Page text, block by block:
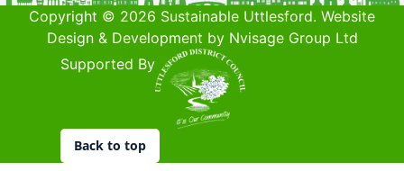
Copyright © 2026 Sustainable Uttlesford. Website
Design & Development by Nvisage Group Ltd
Supported By
Back to top